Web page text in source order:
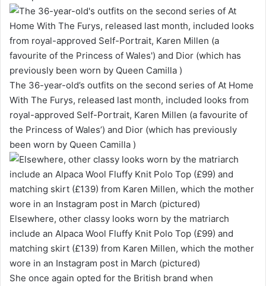
The 36-year-old’s outfits on the second series of At Home
With The Furys, released last month, included looks from
royal-approved Self-Portrait, Karen Millen (a favourite of
the Princess of Wales’) and Dior (which has previously
been worn by Queen Camilla )
Elsewhere, other classy looks worn by the matriarch
include an Alpaca Wool Fluffy Knit Polo Top (£99) and
matching skirt (£139) from Karen Millen, which the mother
wore in an Instagram post in March (pictured)
She once again opted for the British brand when